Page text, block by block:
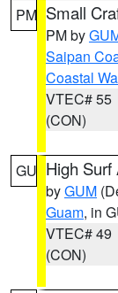
PM Small
PM by
Saipan
Coastal
VTEC# 55
(CON)
GU High Surf
byGUM
Guam, in
VTEC# 49
(CON)